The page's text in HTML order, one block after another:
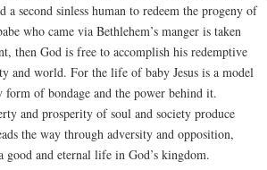
a second sinless human to redeem the progeny of
who came via Bethlehem’s manger is taken
then God is free to accomplish his redemptive
and world. For the life of baby Jesus is a model
of bondage and the power behind it.
and prosperity of soul and society produce
the way through adversity and opposition,
and eternal life in God’s kingdom.